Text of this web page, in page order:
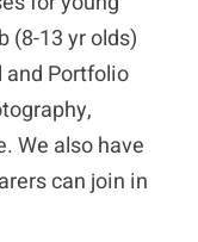
(8-13 yr olds)
and Portfolio
We also have
can join in